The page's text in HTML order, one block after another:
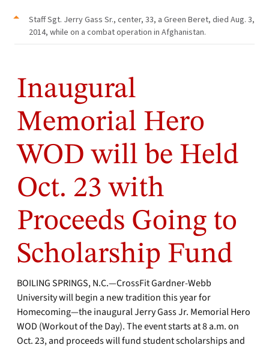
Staff Sgt. Jerry Gass Sr., center, 33, a Green Beret, died Aug. 3,
2014, while on a combat operation in Afghanistan.
Inaugural
Memorial Hero
WOD will be Held
Oct. 23 with
Proceeds Going to
Scholarship Fund
BOILING SPRINGS, N.C.—CrossFit Gardner-Webb
University will begin a new tradition this year for
Homecoming—the inaugural Jerry Gass Jr. Memorial Hero
WOD (Workout of the Day). The event starts at 8 a.m. on
Oct. 23, and proceeds will fund student scholarships and